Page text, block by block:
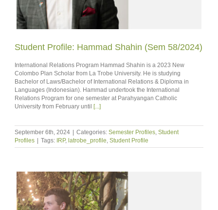
Student Profile: Hammad Shahin (Sem 58/2024)
International Relations Program Hammad Shahin is a 2023 New
Colombo Plan Scholar from La Trobe University. He is studying
Bachelor of Laws/Bachelor of International Relations & Diploma in
Languages (Indonesian). Hammad undertook the International
Relations Program for one semester at Parahyangan Catholic
University from February until [...]
September 6th, 2024 | Categories: Semester Profiles Student
Profiles | Tags: IRP, latrobe_profile Student Profile